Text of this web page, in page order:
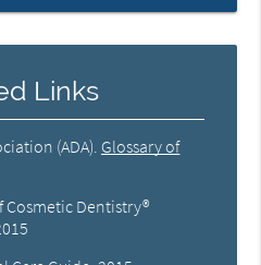
Links
(ADA) Glossary of
Cosmetic Dentistry®